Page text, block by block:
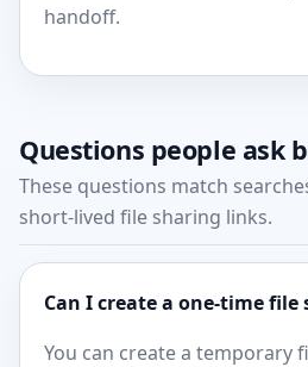
handoff.
Questions people ask
These questions match
short-lived file sharing links.
Can I create a one-time
You can create a temporary